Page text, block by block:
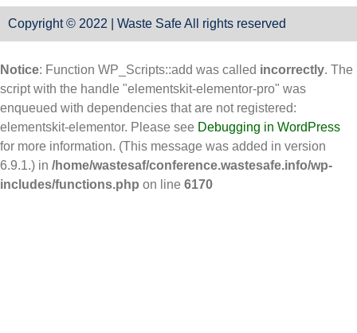
Copyright © 2022 | Waste Safe All rights reserved
Notice: Function WP_Scripts::add was called incorrectly. The
script with the handle "elementskit-elementor-pro" was
enqueued with dependencies that are not registered:
elementskit-elementor. Please see Debugging in WordPress
for more information. (This message was added in version
6.9.1.) in /home/wastesaf/conference.wastesafe.info/wp-
includes/functions.php on line 6170